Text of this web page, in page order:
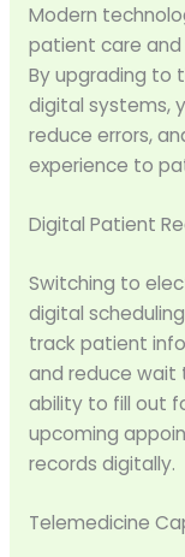
Modern
patient care and
By upgrading to
digital systems,
reduce errors,
experience to
Digital Patient
Switching to
digital
track patient
and reduce wait
ability to fill out
upcoming
records digitally.
Telemedicine